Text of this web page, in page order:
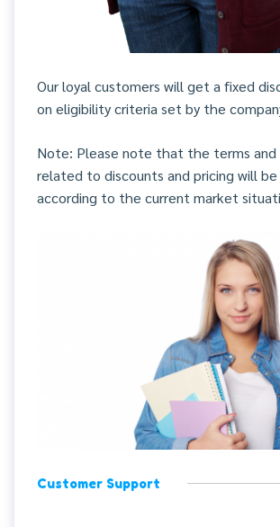
Our loyal customers will get a fixed
on eligibility criteria set by the
Note: Please note that the terms and
related to discounts and pricing will
according to the current market
Customer Support